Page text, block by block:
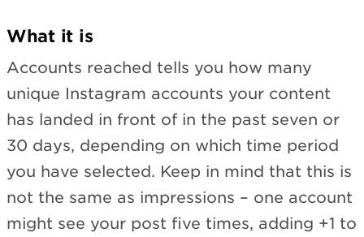
What it is
Accounts reached tells you how many
unique Instagram accounts your content
has landed in front of in the past seven or
30 days, depending on which time period
you have selected. Keep in mind that this is
not the same as impressions – one account
might see your post five times, adding +1 to